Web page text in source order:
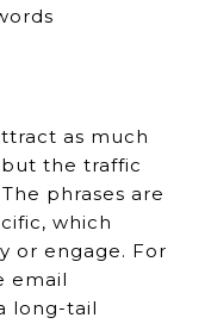
as much
the traffic
phrases are
which
or engage. For
email
long-tail